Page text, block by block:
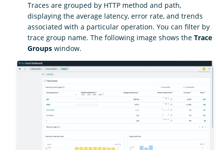
Traces are grouped by HTTP method and path,
displaying the average latency, error rate, and trends
associated with a particular operation. You can filter by
trace group name. The following image shows the Trace
Groups window.